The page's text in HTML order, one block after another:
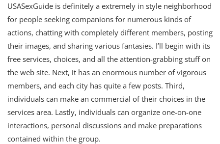
USASexGuide is definitely a extremely in style neighborhood
for people seeking companions for numerous kinds of
actions, chatting with completely different members, posting
their images, and sharing various fantasies. I’ll begin with its
free services, choices, and all the attention-grabbing stuff on
the web site. Next, it has an enormous number of vigorous
members, and each city has quite a few posts. Third,
individuals can make an commercial of their choices in the
services area. Lastly, individuals can organize one-on-one
interactions, personal discussions and make preparations
contained within the group.